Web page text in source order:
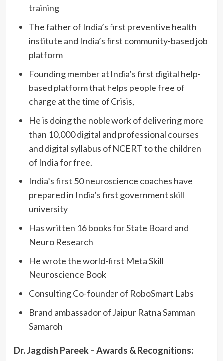
training
The father of India’s first preventive health
institute and India’s first community-based job
platform
Founding member at India’s first digital help-
based platform that helps people free of
charge at the time of Crisis,
He is doing the noble work of delivering more
than 10,000 digital and professional courses
and digital syllabus of NCERT to the children
of India for free.
India’s first 50 neuroscience coaches have
prepared in India’s first government skill
university
Has written 16 books for State Board and
Neuro Research
He wrote the world-first Meta Skill
Neuroscience Book
Consulting Co-founder of RoboSmart Labs
Brand ambassador of Jaipur Ratna Samman
Samaroh
Dr. Jagdish Pareek – Awards & Recognitions: